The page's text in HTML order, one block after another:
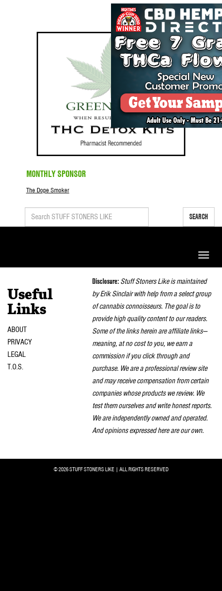
MONTHLY SPONSOR
The Dope Smoker
SEARCH
Toggle
Useful
Links
ABOUT
PRIVACY
LEGAL
T.O.S.
Disclosure: Stuff Stoners Like is maintained
by Erik Sinclair with help from a select group
of cannabis connoisseurs. The goal is to
provide high quality content to our readers.
Some of the links herein are affiliate links—
meaning, at no cost to you, we earn a
commission if you click through and
purchase. We are a professional review site
and may receive compensation from certain
companies whose products we review. We
test them ourselves and write honest reports.
We are independently owned and operated.
And opinions expressed here are our own.
© 2026 STUFF STONERS LIKE | ALL RIGHTS RESERVED